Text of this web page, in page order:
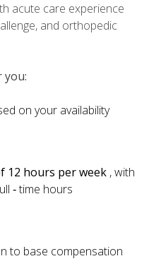
acute care experience
and orthopedic
you:
on your availability
12 hours per week , with
‑ time hours
to base compensation